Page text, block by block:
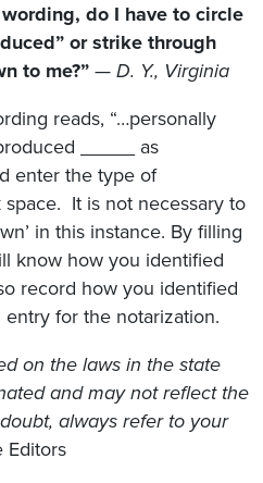
do I have to circle
or strike through
to me?” — D. Y., Virginia
reads, “…personally
_____ as
enter the type of
It is not necessary to
in this instance. By filling
know how you identified
record how you identified
for the notarization.
on the laws in the state
and may not reflect the
always refer to your
Editors